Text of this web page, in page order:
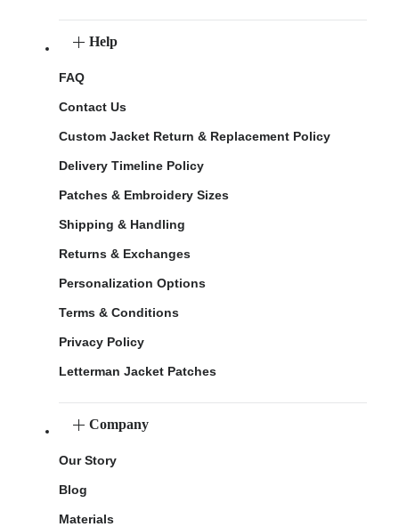
Help
FAQ
Contact Us
Custom Jacket Return & Replacement Policy
Delivery Timeline Policy
Patches & Embroidery Sizes
Shipping & Handling
Returns & Exchanges
Personalization Options
Terms & Conditions
Privacy Policy
Letterman Jacket Patches
Company
Our Story
Blog
Materials